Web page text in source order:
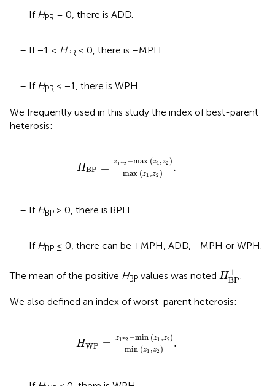
– If HPR = 0, there is ADD.
– If −1 ≤ HPR < 0, there is –MPH.
– If HPR < −1, there is WPH.
We frequently used in this study the index of best-parent
heterosis:
HBP = z1*2 −max (z1 ,z2 )
max (z1 ,z2 ) .
1 * 2-max (z1
– If HBP > 0, there is BPH.
– If HBP ≤ 0, there can be +MPH, ADD, –MPH or WPH.
The mean of the positive HBP values was noted
¯¯¯¯¯¯¯¯¯¯
H +
BP
HBP
.
We also defined an index of worst-parent heterosis:
HWP = z1*2 −min (z1 ,z2)
min (z1 ,z2 ) .
z1 * -min z 1